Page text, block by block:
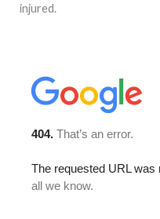
injured.